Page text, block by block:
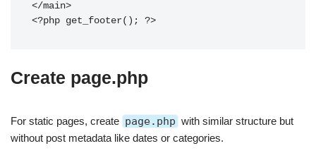
</main>
Create page.php
For static pages, create page.php with similar structure but
without post metadata like dates or categories.